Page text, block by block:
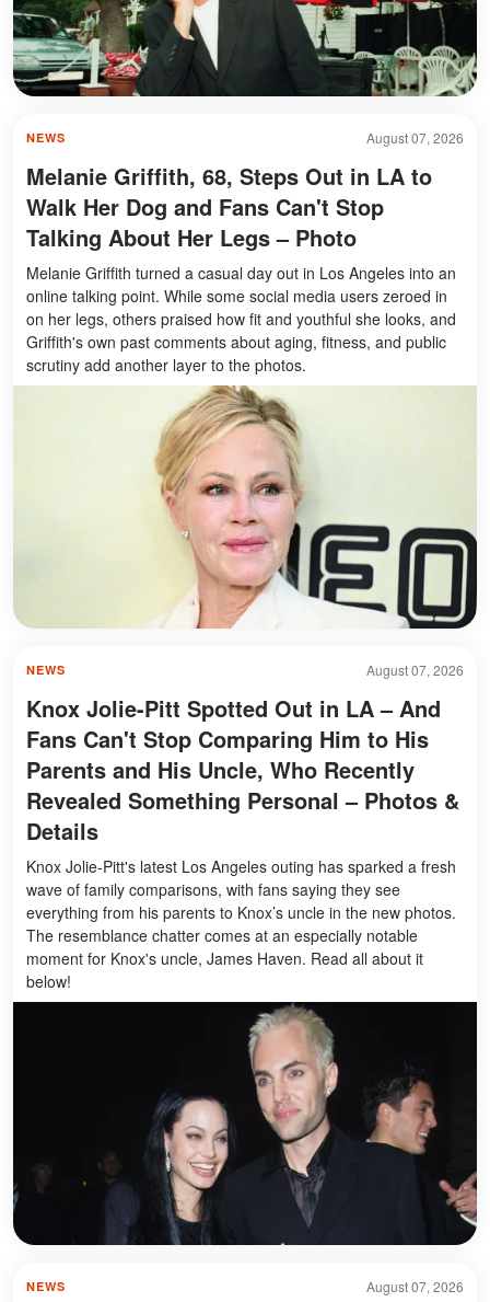
August 07, 2026
NEWS
Melanie Griffith, 68, Steps Out in LA to
Walk Her Dog and Fans Can't Stop
Talking About Her Legs – Photo
Melanie Griffith turned a casual day out in Los Angeles into an
online talking point. While some social media users zeroed in
on her legs, others praised how fit and youthful she looks, and
Griffith's own past comments about aging, fitness, and public
scrutiny add another layer to the photos.
August 07, 2026
NEWS
Knox Jolie-Pitt Spotted Out in LA – And
Fans Can't Stop Comparing Him to His
Parents and His Uncle, Who Recently
Revealed Something Personal – Photos &
Details
Knox Jolie-Pitt's latest Los Angeles outing has sparked a fresh
wave of family comparisons, with fans saying they see
everything from his parents to Knox’s uncle in the new photos.
The resemblance chatter comes at an especially notable
moment for Knox's uncle, James Haven. Read all about it
below!
August 07, 2026
NEWS